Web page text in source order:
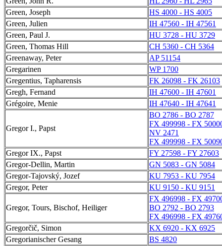
Green, Joseph
HS 4000 - HS 4005
Green, Julien
IH 47560 - IH 47561
Green, Paul J.
HU 3728 - HU 3729
Green, Thomas Hill
CH 5360 - CH 5364
Greenaway, Peter
AP 51154
Gregarinen
WP 1700
Gregentius, Tapharensis
FK 26098 - FK 26103
Gregh, Fernand
IH 47600 - IH 47601
Grégoire, Menie
IH 47640 - IH 47641
Gregor I., Papst
BO 2786 - BO 2787
FX 499998 - FX
NV 2471
FX 499998 - FX
Gregor IX., Papst
FY 27598 - FY 27603
Gregor-Dellin, Martin
GN 5083 - GN 5084
Gregor-Tajovský, Jozef
KU 7953 - KU 7954
Gregor, Peter
KU 9150 - KU 9151
Gregor, Tours, Bischof, Heiliger
FX 496998 - FX
BO 2792 - BO 2793
FX 496998 - FX
Gregorčič, Simon
KX 6920 - KX 6925
Gregorianischer Gesang
BS 4820